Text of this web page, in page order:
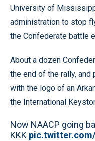
University of
administration to stop
the Confederate battle
About a dozen
the end of the rally,
with the logo of an
the International
Now NAACP going
KKK